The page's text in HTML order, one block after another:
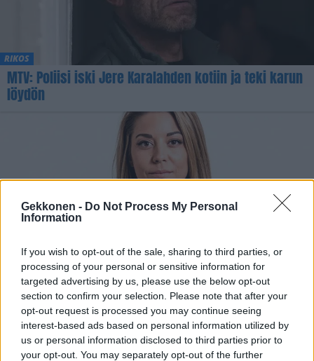
Gekkonen - Do Not Process My Personal
Information
If you wish to opt-out of the sale, sharing to third parties, or
processing of your personal or sensitive information for
targeted advertising by us, please use the below opt-out
section to confirm your selection. Please note that after your
opt-out request is processed you may continue seeing
interest-based ads based on personal information utilized by
us or personal information disclosed to third parties prior to
your opt-out. You may separately opt-out of the further
RIKOS
MTV: Poliisi iski Jere Karalahden kotiin ja teki karun
löydön
RIKOS
IL: Tämän verran Amanda Harkimo sai sakkoja
kokaiinin käytöstä